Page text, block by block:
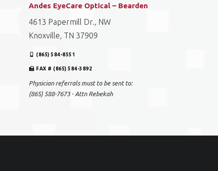
Andes EyeCare Optical – Bearden
4613 Papermill Dr., NW
Knoxville, TN 37909
(865) 584-8551
FAX # (865) 584-3892
Physician referrals must to be sent to:
(865) 588-7673 - Attn Rebekah